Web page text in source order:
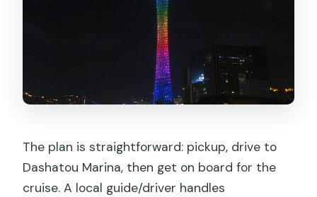
The plan is straightforward: pickup, drive to
Dashatou Marina, then get on board for the
cruise. A local guide/driver handles